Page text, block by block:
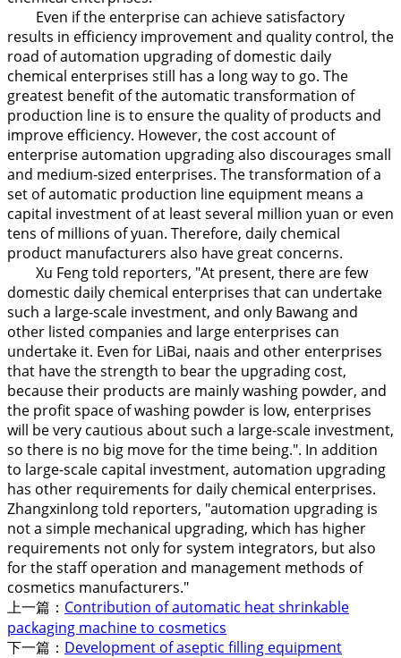
Even if the enterprise can achieve satisfactory
results in efficiency improvement and quality control, the
road of automation upgrading of domestic daily
chemical enterprises still has a long way to go. The
greatest benefit of the automatic transformation of
production line is to ensure the quality of products and
improve efficiency. However, the cost account of
enterprise automation upgrading also discourages small
and medium-sized enterprises. The transformation of a
set of automatic production line equipment means a
capital investment of at least several million yuan or even
tens of millions of yuan. Therefore, daily chemical
product manufacturers also have great concerns.
Xu Feng told reporters, "At present, there are few
domestic daily chemical enterprises that can undertake
such a large-scale investment, and only Bawang and
other listed companies and large enterprises can
undertake it. Even for LiBai, naais and other enterprises
that have the strength to bear the upgrading cost,
because their products are mainly washing powder, and
the profit space of washing powder is low, enterprises
will be very cautious about such a large-scale investment,
so there is no big move for the time being.". In addition
to large-scale capital investment, automation upgrading
has other requirements for daily chemical enterprises.
Zhangxinlong told reporters, "automation upgrading is
not a simple mechanical upgrading, which has higher
requirements not only for system integrators, but also
for the staff operation and management methods of
cosmetics manufacturers."
上一篇： Contribution of automatic heat shrinkable
packaging machine to cosmetics
下一篇： Development of aseptic filling equipment